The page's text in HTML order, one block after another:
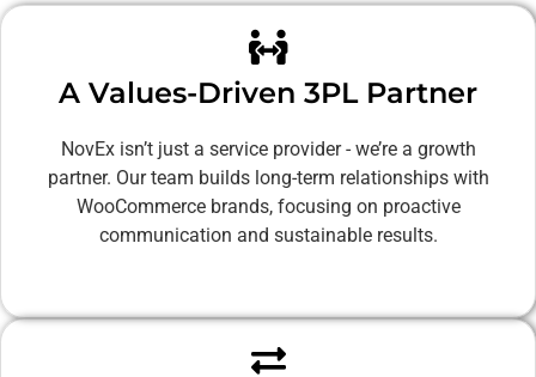
A Values-Driven 3PL Partner
NovEx isn’t just a service provider - we’re a growth
partner. Our team builds long-term relationships with
WooCommerce brands, focusing on proactive
communication and sustainable results.